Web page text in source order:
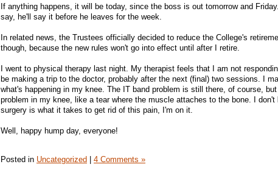
If anything happens, it will be today, since the boss is out tomorrow and
say, he'll say it before he leaves for the week.
In related news, the Trustees officially decided to reduce the College's
though, because the new rules won't go into effect until after I retire.
I went to physical therapy last night. My therapist feels that I am not
be making a trip to the doctor, probably after the next (final) two sessions. I
what's happening in my knee. The IT band problem is still there, of course,
problem in my knee, like a tear where the muscle attaches to the bone. I
surgery is what it takes to get rid of this pain, I'm on it.
Well, happy hump day, everyone!
Posted in Uncategorized | 4 Comments »